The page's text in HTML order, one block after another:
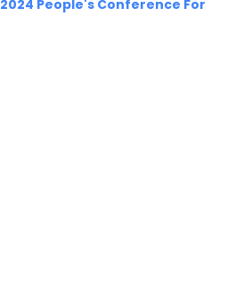
2024 People's Conference For